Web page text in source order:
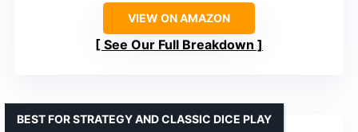
VIEW ON AMAZON
See Our Full Breakdown
BEST FOR STRATEGY AND CLASSIC DICE PLAY